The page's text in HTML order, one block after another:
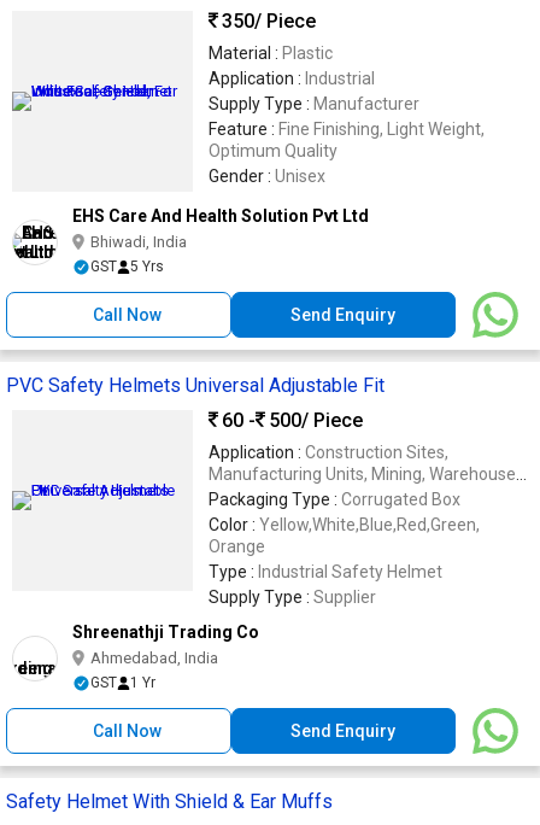
350/ Piece
Material : Plastic
Application : Industrial
Supply Type : Manufacturer
Feature : Fine Finishing, Light Weight,
Optimum Quality
Gender : Unisex
EHS Care And Health Solution Pvt Ltd
Bhiwadi, India
GST 5 Yrs
Call Now Send Enquiry
PVC Safety Helmets Universal Adjustable Fit
60 -
500/ Piece
Application : Construction Sites,
Manufacturing Units, Mining, Warehouses,
Industrial Workplaces
Packaging Type : Corrugated Box
Color : Yellow,White,Blue,Red,Green,
Orange
Type : Industrial Safety Helmet
Supply Type : Supplier
Shreenathji Trading Co
Ahmedabad, India
GST 1 Yr
Call Now Send Enquiry
Safety Helmet With Shield & Ear Muffs